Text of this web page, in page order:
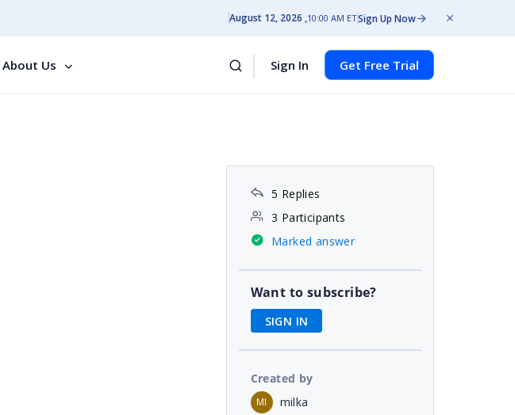
August 12, 2026 10:00 AM ETSign Up Now
About Us Sign In Get Free Trial
5 Replies
3 Participants
Marked answer
Want to subscribe?
SIGN IN
Created by
MI milka